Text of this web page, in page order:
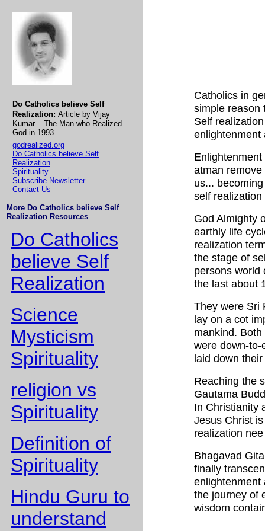
Do Catholics believe Self
Realization: Article by Vijay
Kumar... The Man who Realized
God in 1993
godrealized.org
Do Catholics believe Self
Realization
Spirituality
Subscribe Newsletter
Contact Us
More Do Catholics believe Self
Realization Resources
Do Catholics
believe Self
Realization
Science
Mysticism
Spirituality
religion vs
Spirituality
Definition of
Spirituality
Hindu Guru to
understand
Catholics in
simple reason
Self
enlightenment
atman
us...
self
God Almighty
earthly life
realization
the stage of
persons world
the last about
They were Sri
lay on a cot
mankind.
were down-to-
laid down
Reaching the
Gautama
In Christianity
Jesus Christ
realization
Bhagavad
finally
enlightenment
the journey of
wisdom